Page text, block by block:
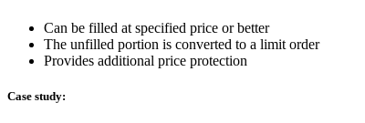
Can be filled at specified price or better
The unfilled portion is converted to a limit order
Provides additional price protection
Case study: